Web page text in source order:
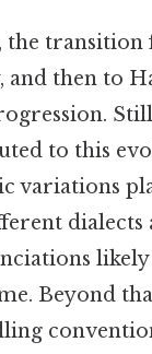
the
and then to
to this
variations
dialects
Beyond